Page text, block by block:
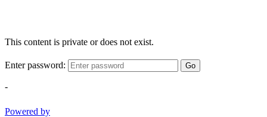
This content is private or does not exist.
Enter password: Go
-
Powered by